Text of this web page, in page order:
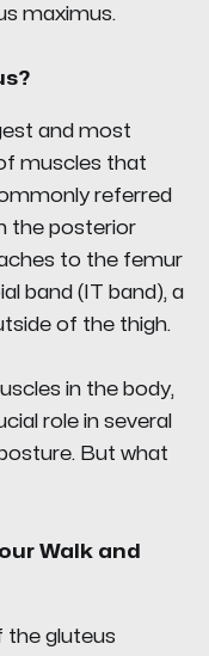
maximus.
and most
muscles that
referred
the posterior
to the femur
band (IT band), a
of the thigh.
in the body,
role in several
But what
Walk and
the gluteus